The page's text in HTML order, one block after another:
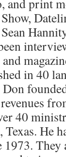
and print
in 40
40
Texas. He
They